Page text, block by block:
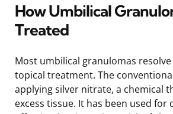
How Umbilical
Treated
Most umbilical granulomas
topical treatment. The
applying silver nitrate, a chemical
excess tissue. It has been used for